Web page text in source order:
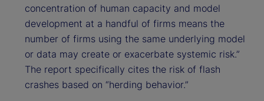
concentration of human capacity and model
development at a handful of firms means the
number of firms using the same underlying model
or data may create or exacerbate systemic risk.”
The report specifically cites the risk of flash
crashes based on “herding behavior.”